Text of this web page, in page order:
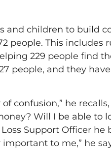
children to build
people. This
229 people find
people, and they
confusion,” he
Will I be able to
Support Officer
to me,” he